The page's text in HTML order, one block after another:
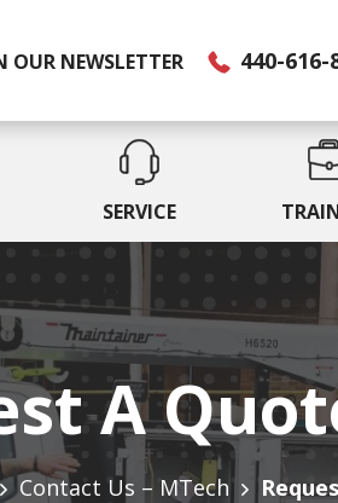
OUR NEWSLETTER 440-616-
SERVICE
A
Contact Us – MTech